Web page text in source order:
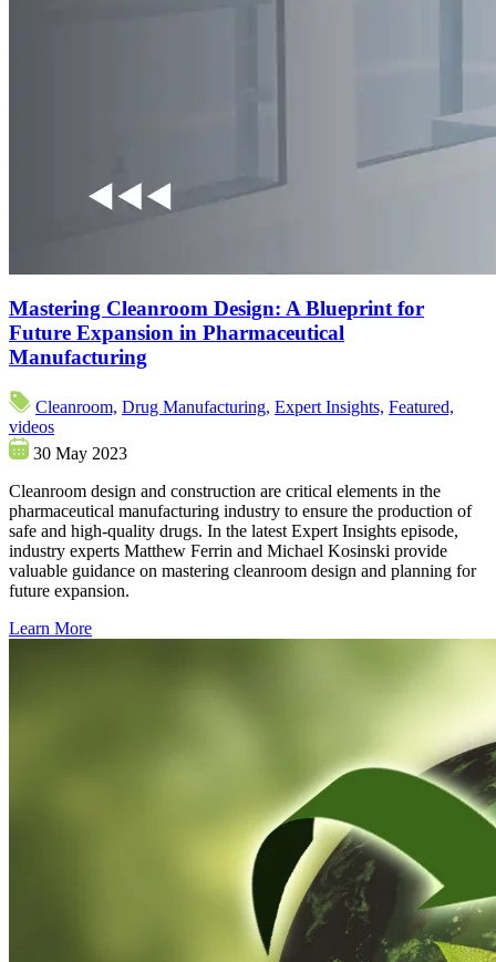
Mastering Cleanroom Design: A Blueprint for
Future Expansion in Pharmaceutical
Manufacturing
Cleanroom, Drug Manufacturing, Expert Insights, Featured,
videos
30 May 2023
Cleanroom design and construction are critical elements in the
pharmaceutical manufacturing industry to ensure the production of
safe and high-quality drugs. In the latest Expert Insights episode,
industry experts Matthew Ferrin and Michael Kosinski provide
valuable guidance on mastering cleanroom design and planning for
future expansion.
Learn More